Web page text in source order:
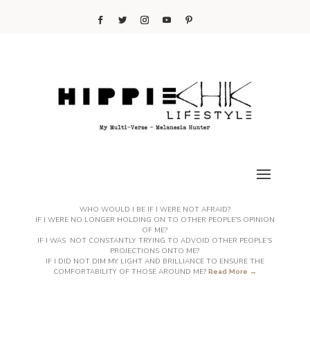
WHO WOULD I BE IF I WERE NOT AFRAID?
IF I WERE NO LONGER HOLDING ON TO OTHER PEOPLE’S OPINION
OF ME?
IF I WAS NOT CONSTANTLY TRYING TO ADVOID OTHER PEOPLE’S
PROJECTIONS ONTO ME?
IF I DID NOT DIM MY LIGHT AND BRILLIANCE TO ENSURE THE
COMFORTABILITY OF THOSE AROUND ME? Read More →